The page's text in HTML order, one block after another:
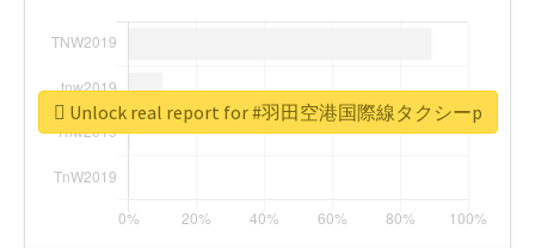
Unlock real report for #羽田空港国際線タクシーp